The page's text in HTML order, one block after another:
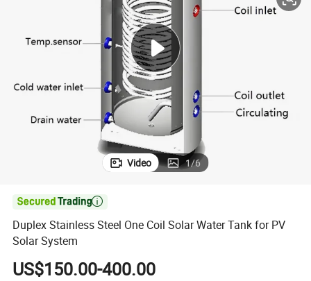
dirt bike
shoulder bag
Video 1/6

Duplex Stainless Steel One Coil Solar Water Tank for PV
Solar System
US$150.00-400.00